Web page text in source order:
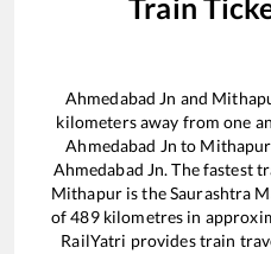
Ahmedabad Jn and
kilometers away from one
Ahmedabad Jn to Mithapur
Ahmedabad Jn. The fastest
Mithapuris theSaurashtra
of489kilometres in
RailYatri provides train